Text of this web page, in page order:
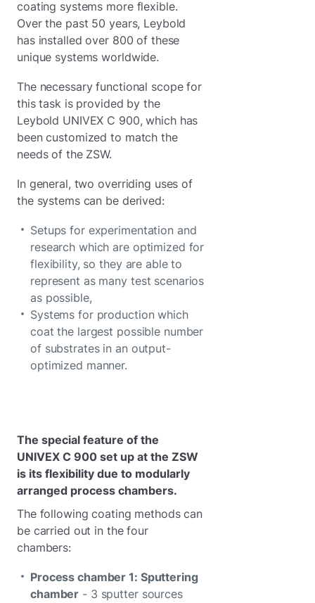
coating systems more flexible.
Over the past 50 years, Leybold
has installed over 800 of these
unique systems worldwide.
The necessary functional scope for
this task is provided by the
Leybold UNIVEX C 900, which has
been customized to match the
needs of the ZSW.
In general, two overriding uses of
the systems can be derived:
Setups for experimentation and
research which are optimized for
flexibility, so they are able to
represent as many test scenarios
as possible,
Systems for production which
coat the largest possible number
of substrates in an output-
optimized manner.
The special feature of the
UNIVEX C 900 set up at the ZSW
is its flexibility due to modularly
arranged process chambers.
The following coating methods can
be carried out in the four
chambers:
Process chamber 1: Sputtering
chamber - 3 sputter sources